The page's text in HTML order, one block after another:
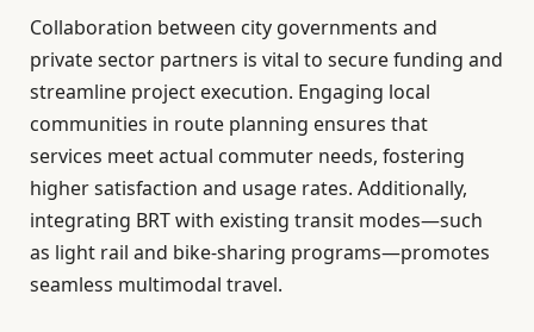
Collaboration between city governments and
private sector partners is vital to secure funding and
streamline project execution. Engaging local
communities in route planning ensures that
services meet actual commuter needs, fostering
higher satisfaction and usage rates. Additionally,
integrating BRT with existing transit modes—such
as light rail and bike-sharing programs—promotes
seamless multimodal travel.